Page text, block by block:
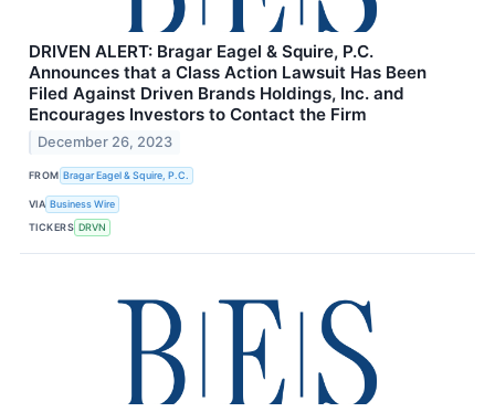
DRIVEN ALERT: Bragar Eagel & Squire, P.C.
Announces that a Class Action Lawsuit Has Been
Filed Against Driven Brands Holdings, Inc. and
Encourages Investors to Contact the Firm
December 26, 2023
FROM Bragar Eagel & Squire, P.C.
VIA Business Wire
TICKERS DRVN